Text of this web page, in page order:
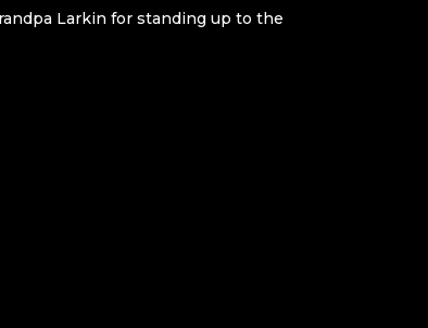
Larkin for standing up to the